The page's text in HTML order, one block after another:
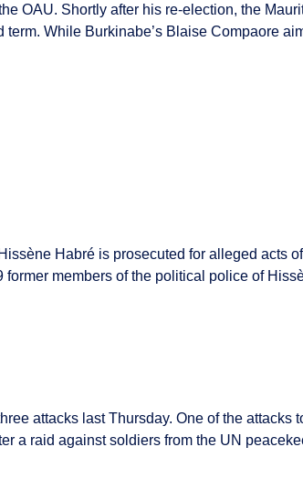
OAU. Shortly after his re-election, the
While Burkinabe’s Blaise Compaore
Habré is prosecuted for alleged acts
members of the political police of
attacks last Thursday. One of the attacks
a raid against soldiers from the UN